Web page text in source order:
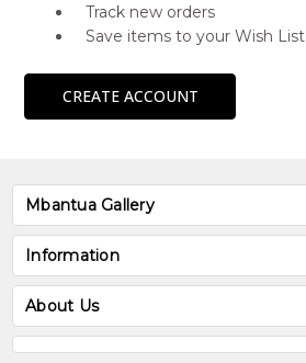
Track new orders
Save items to your Wish List
CREATE ACCOUNT
Mbantua Gallery
Information
About Us